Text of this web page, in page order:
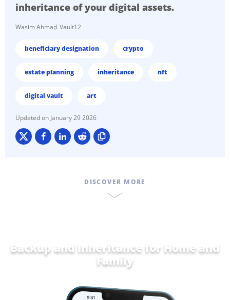
inheritance of your digital assets.
Wasim Ahmad Vault12
beneficiary designation crypto
estate planning inheritance nft
digital vault art
January 29 2026
DISCOVER MORE
Backup and Inheritance for Home and
F